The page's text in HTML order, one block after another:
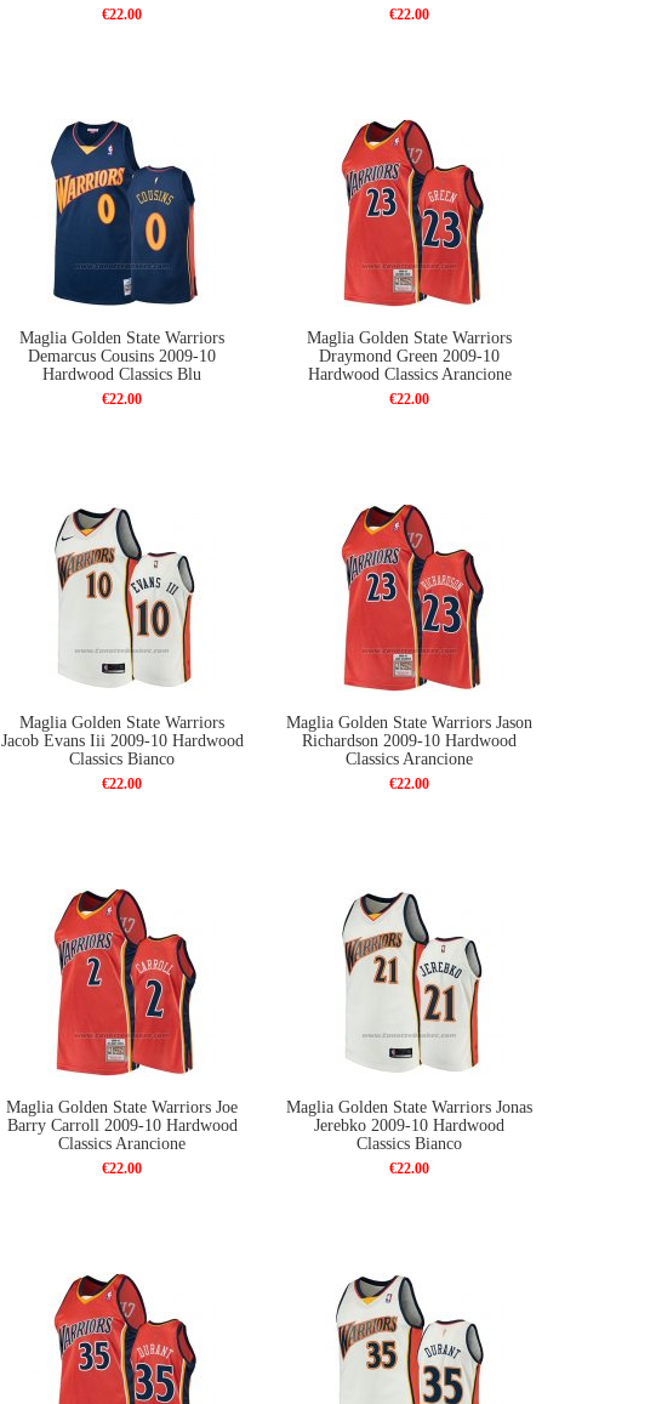
€22.00 €22.00
Maglia Golden State Warriors
Demarcus Cousins 2009-10
Hardwood Classics Blu
€22.00
Maglia Golden State Warriors
Draymond Green 2009-10
Hardwood Classics Arancione
€22.00
Maglia Golden State Warriors
Jacob Evans Iii 2009-10 Hardwood
Classics Bianco
€22.00
Maglia Golden State Warriors Jason
Richardson 2009-10 Hardwood
Classics Arancione
€22.00
Maglia Golden State Warriors Joe
Barry Carroll 2009-10 Hardwood
Classics Arancione
€22.00
Maglia Golden State Warriors Jonas
Jerebko 2009-10 Hardwood
Classics Bianco
€22.00